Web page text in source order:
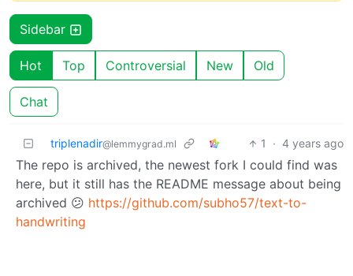
Sidebar
Hot Top Controversial New Old
Chat
triplenadir@lemmygrad.ml 1 · 4 years ago
The repo is archived, the newest fork I could find was
here, but it still has the README message about being
archived 😕 https://github.com/subho57/text-to-
handwriting